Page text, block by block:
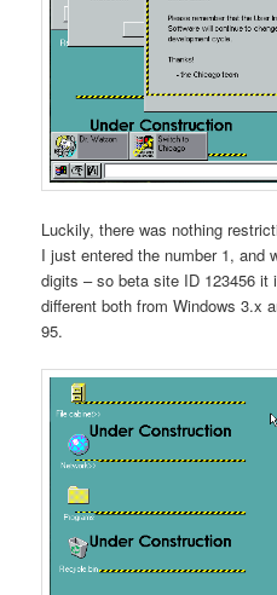
Luckily, there was nothing
I just entered the number 1, and
digits – so beta site ID 123456
different both from Windows 3.x
95.